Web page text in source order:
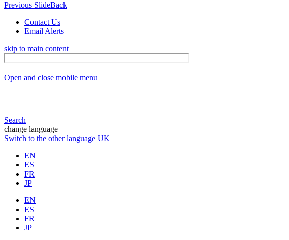
Previous SlideBack
Contact Us
Email Alerts
skip to main content
Open and close mobile menu
Search
change language
Switch to the other language UK
EN
ES
FR
JP
EN
ES
FR
JP